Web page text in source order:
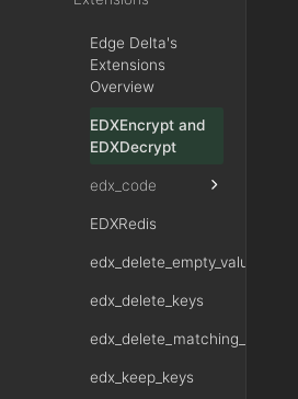
Edge Delta's
Extensions
Overview
EDXEncrypt and
EDXDecrypt
edx_code
EDXRedis
edx_delete_empty_values
edx_delete_keys
edx_delete_matching_keys
edx_keep_keys